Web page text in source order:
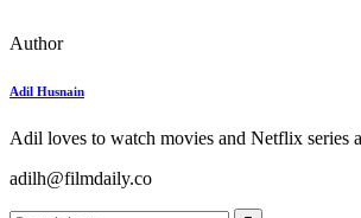
Author
Adil Husnain
Adil loves to watch movies and Netflix series
adilh@filmdaily.co